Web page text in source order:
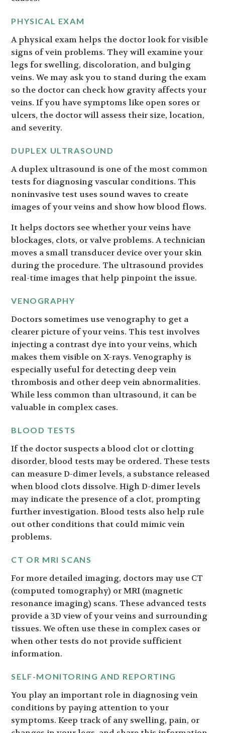
PHYSICAL EXAM
A physical exam helps the doctor look for visible
signs of vein problems. They will examine your
legs for swelling, discoloration, and bulging
veins. We may ask you to stand during the exam
so the doctor can check how gravity affects your
veins. If you have symptoms like open sores or
ulcers, the doctor will assess their size, location,
and severity.
DUPLEX ULTRASOUND
A duplex ultrasound is one of the most common
tests for diagnosing vascular conditions. This
noninvasive test uses sound waves to create
images of your veins and show how blood flows.
It helps doctors see whether your veins have
blockages, clots, or valve problems. A technician
moves a small transducer device over your skin
during the procedure. The ultrasound provides
real-time images that help pinpoint the issue.
VENOGRAPHY
Doctors sometimes use venography to get a
clearer picture of your veins. This test involves
injecting a contrast dye into your veins, which
makes them visible on X-rays. Venography is
especially useful for detecting deep vein
thrombosis and other deep vein abnormalities.
While less common than ultrasound, it can be
valuable in complex cases.
BLOOD TESTS
If the doctor suspects a blood clot or clotting
disorder, blood tests may be ordered. These tests
can measure D-dimer levels, a substance released
when blood clots dissolve. High D-dimer levels
may indicate the presence of a clot, prompting
further investigation. Blood tests also help rule
out other conditions that could mimic vein
problems.
CT OR MRI SCANS
For more detailed imaging, doctors may use CT
(computed tomography) or MRI (magnetic
resonance imaging) scans. These advanced tests
provide a 3D view of your veins and surrounding
tissues. We often use these in complex cases or
when other tests do not provide sufficient
information.
SELF-MONITORING AND REPORTING
You play an important role in diagnosing vein
conditions by paying attention to your
symptoms. Keep track of any swelling, pain, or